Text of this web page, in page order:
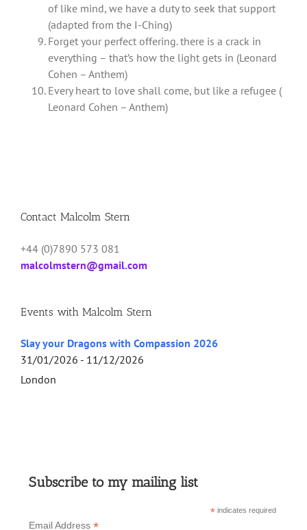
of like mind, we have a duty to seek that support
(adapted from the I-Ching)
Forget your perfect offering. there is a crack in
everything – that’s how the light gets in (Leonard
Cohen – Anthem)
Every heart to love shall come, but like a refugee (
Leonard Cohen – Anthem)
Contact Malcolm Stern
+44 (0)7890 573 081
malcolmstern@gmail.com
Events with Malcolm Stern
Slay your Dragons with Compassion 2026
31/01/2026 - 11/12/2026
London
Subscribe to my mailing list
*indicates required
Email Address *